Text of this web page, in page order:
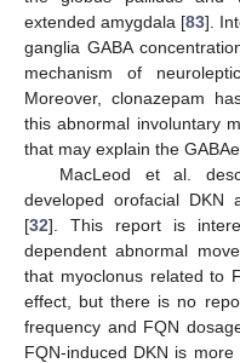
extended amygdala [83].
ganglia GABA
mechanism of
Moreover, clonazepam
this abnormal involuntary
that may explain the
MacLeod et al.
developed orofacial DKN
[32]. This report is
dependent abnormal
that myoclonus related to
effect, but there is no
frequency and FQN
FQN-induced DKN is